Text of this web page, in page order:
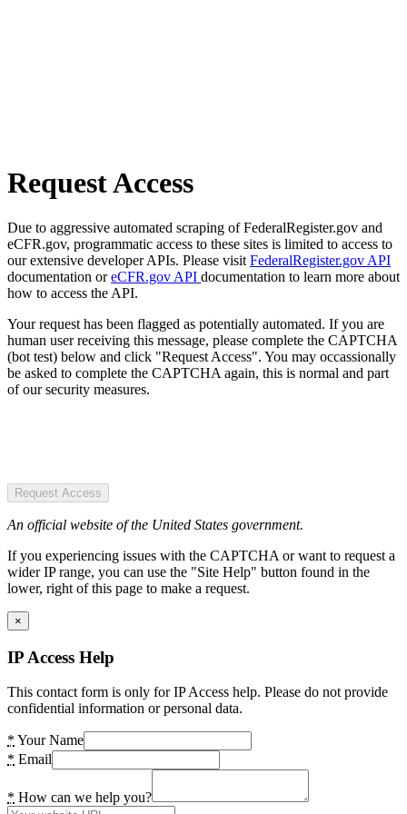
Request Access
Due to aggressive automated scraping of FederalRegister.gov and
eCFR.gov, programmatic access to these sites is limited to access to
our extensive developer APIs. Please visit FederalRegister.gov API
documentation oreCFR.gov API documentation to learn more about
how to access the API.
Your request has been flagged as potentially automated. If you are
human user receiving this message, please complete the CAPTCHA
(bot test) below and click "Request Access". You may occassionally
be asked to complete the CAPTCHA again, this is normal and part
of our security measures.
Request Access
An official website of the United States government.
If you experiencing issues with the CAPTCHA or want to request a
wider IP range, you can use the "Site Help" button found in the
lower, right of this page to make a request.
×
IP Access Help
This contact form is only for IP Access help. Please do not provide
confidential information or personal data.
* Your Name
* Email
* How can we help you?